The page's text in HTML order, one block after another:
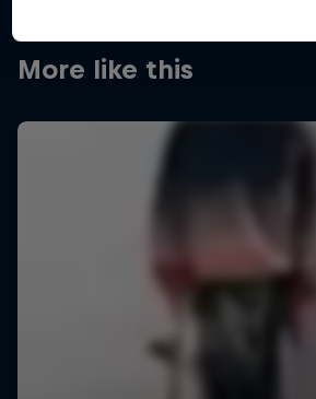
More like this